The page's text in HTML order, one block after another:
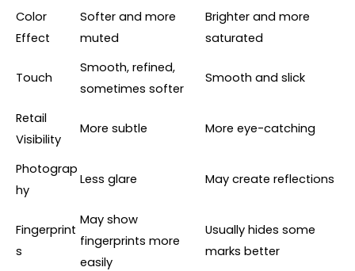
Color
Effect
Softer and more
muted
Brighter and more
saturated
Touch
Smooth, refined,
sometimes softer
Smooth and slick
Retail
Visibility
More subtle More eye-catching
Photograp
hy
Less glare May create reflections
Fingerprint
s
May show
fingerprints more
easily
Usually hides some
marks better